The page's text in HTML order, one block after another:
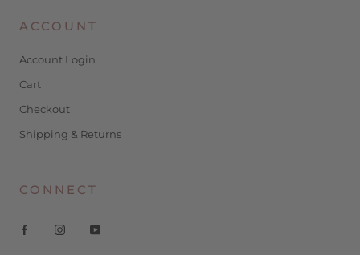
ACCOUNT
Account Login
Cart
Checkout
Shipping & Returns
CONNECT